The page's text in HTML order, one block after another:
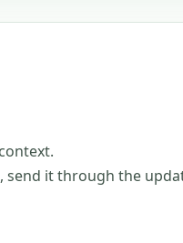
send it through the